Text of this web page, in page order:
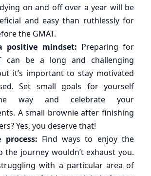
on and off over a year will be
and easy than ruthlessly for
the GMAT.
positive mindset: Preparing for
can be a long and challenging
it’s important to stay motivated
Set small goals for yourself
way and celebrate your
A small brownie after finishing
Yes, you deserve that!
process: Find ways to enjoy the
the journey wouldn’t exhaust you.
with a particular area of